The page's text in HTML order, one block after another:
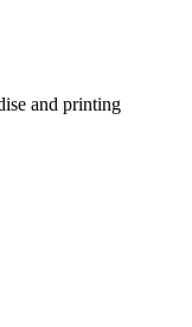
and printing